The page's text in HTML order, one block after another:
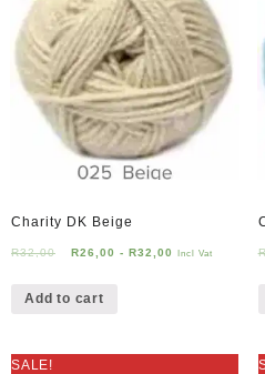
Charity DK Beige
R32,00 R26,00 - R32,00 Incl Vat
Add to cart
SALE!